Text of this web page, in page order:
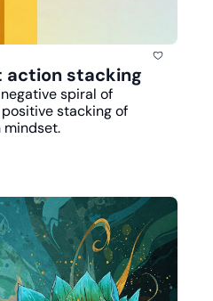
action stacking
spiral of
stacking of
mindset.